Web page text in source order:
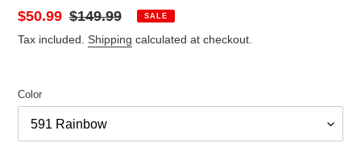
Sale
price
$50.99 Regular
price
$149.99 SALE
Tax included. Shipping calculated at checkout.
Color